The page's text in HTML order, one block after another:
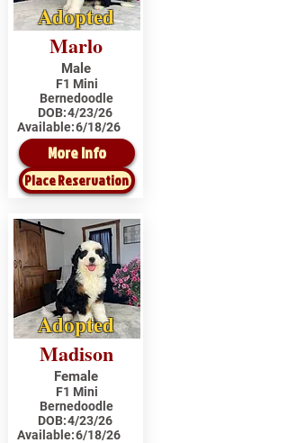
Adopted
Marlo
Male
F1 Mini
Bernedoodle
DOB:4/23/26
Available:6/18/26
More Info
Place Reservation
Adopted
Madison
Female
F1 Mini
Bernedoodle
DOB:4/23/26
Available:6/18/26